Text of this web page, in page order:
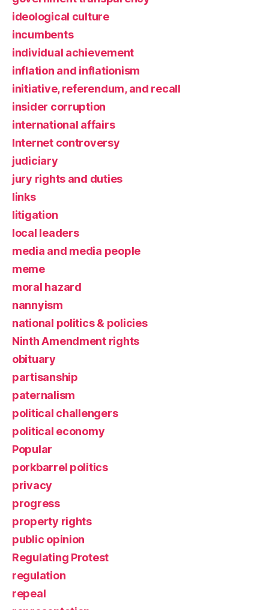
ideological culture
incumbents
individual achievement
inflation and inflationism
initiative, referendum, and recall
insider corruption
international affairs
Internet controversy
judiciary
jury rights and duties
links
litigation
local leaders
media and media people
meme
moral hazard
nannyism
national politics & policies
Ninth Amendment rights
obituary
partisanship
paternalism
political challengers
political economy
Popular
porkbarrel politics
privacy
progress
property rights
public opinion
Regulating Protest
regulation
repeal